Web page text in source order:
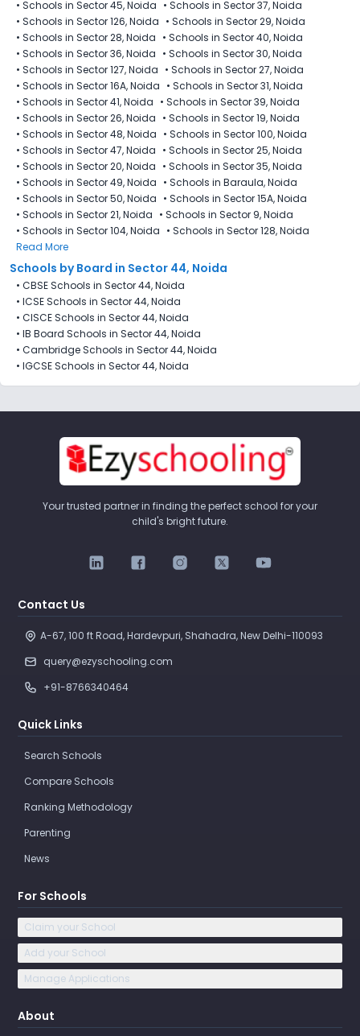
• Schools in Sector 45, Noida • Schools in Sector 37, Noida
• Schools in Sector 126, Noida • Schools in Sector 29, Noida
• Schools in Sector 28, Noida • Schools in Sector 40, Noida
• Schools in Sector 36, Noida • Schools in Sector 30, Noida
• Schools in Sector 127, Noida • Schools in Sector 27, Noida
• Schools in Sector 16A, Noida • Schools in Sector 31, Noida
• Schools in Sector 41, Noida • Schools in Sector 39, Noida
• Schools in Sector 26, Noida • Schools in Sector 19, Noida
• Schools in Sector 48, Noida • Schools in Sector 100, Noida
• Schools in Sector 47, Noida • Schools in Sector 25, Noida
• Schools in Sector 20, Noida • Schools in Sector 35, Noida
• Schools in Sector 49, Noida • Schools in Baraula, Noida
• Schools in Sector 50, Noida • Schools in Sector 15A, Noida
• Schools in Sector 21, Noida • Schools in Sector 9, Noida
• Schools in Sector 104, Noida • Schools in Sector 128, Noida
Read More
Schools by Board in Sector 44, Noida
• CBSE Schools in Sector 44, Noida
• ICSE Schools in Sector 44, Noida
• CISCE Schools in Sector 44, Noida
• IB Board Schools in Sector 44, Noida
• Cambridge Schools in Sector 44, Noida
• IGCSE Schools in Sector 44, Noida
Your trusted partner in finding the perfect school for your
child's bright future.
Contact Us
A-67, 100 ft Road, Hardevpuri, Shahadra, New Delhi-110093
query@ezyschooling.com
+91-8766340464
Quick Links
Search Schools
Compare Schools
Ranking Methodology
Parenting
News
For Schools
Claim your School
Add your School
Manage Applications
About